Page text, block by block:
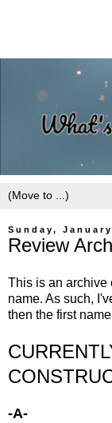
Sunday,
Review
This is an archive
name. As such,
then the first
-A-